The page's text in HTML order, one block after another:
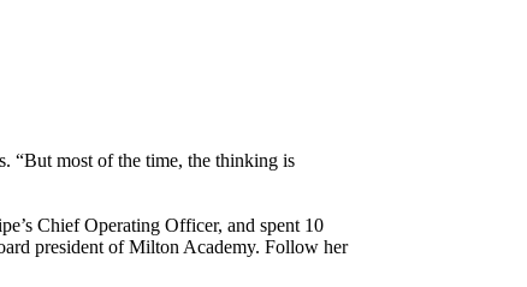
“But most of the time, the thinking is
Chief Operating Officer, and spent 10
president of Milton Academy. Follow her